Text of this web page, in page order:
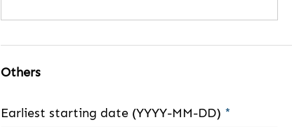
Others
Earliest starting date (YYYY-MM-DD) *